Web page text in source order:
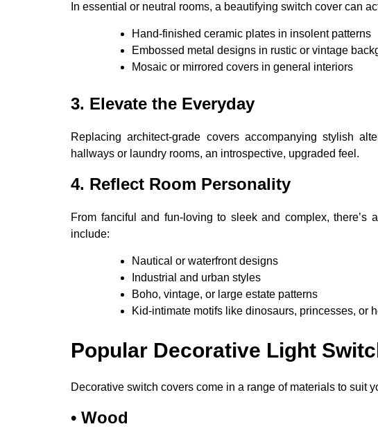
In essential or neutral rooms, a beautifying switch cover can
Hand-finished ceramic plates in insolent patterns
Embossed metal designs in rustic or vintage
Mosaic or mirrored covers in general interiors
3. Elevate the Everyday
Replacing architect-grade covers accompanying stylish
hallways or laundry rooms, an introspective, upgraded feel.
4. Reflect Room Personality
From fanciful and fun-loving to sleek and complex, there’s
include:
Nautical or waterfront designs
Industrial and urban styles
Boho, vintage, or large estate patterns
Kid-intimate motifs like dinosaurs, princesses, or
Popular Decorative Light
Decorative switch covers come in a range of materials to suit
• Wood